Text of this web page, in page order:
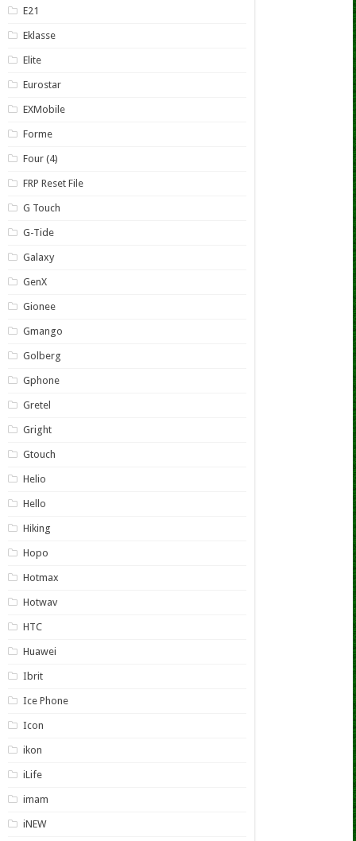
E21
Eklasse
Elite
Eurostar
EXMobile
Forme
Four (4)
FRP Reset File
G Touch
G-Tide
Galaxy
GenX
Gionee
Gmango
Golberg
Gphone
Gretel
Gright
Gtouch
Helio
Hello
Hiking
Hopo
Hotmax
Hotwav
HTC
Huawei
Ibrit
Ice Phone
Icon
ikon
iLife
imam
iNEW